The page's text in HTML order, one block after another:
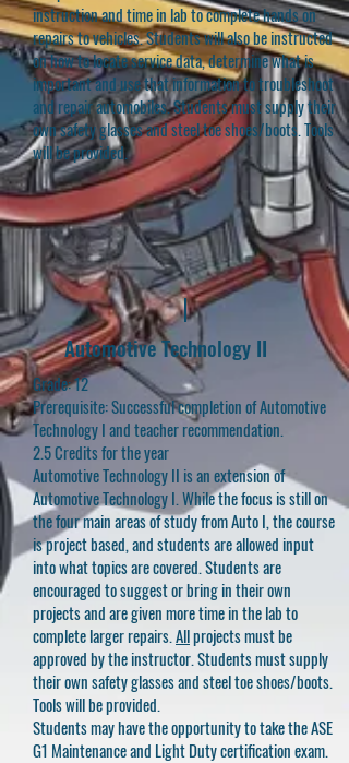
instruction and time in lab to complete hands on
repairs to vehicles. Students will also be instructed
on how to locate service data, determine what is
important and use that information to troubleshoot
and repair automobiles. Students must supply their
own safety glasses and steel toe shoes/boots. Tools
will be provided.
Automotive Technology II
Grade: 12
Prerequisite: Successful completion of Automotive
Technology I and teacher recommendation.
2.5 Credits for the year
Automotive Technology II is an extension of
Automotive Technology I. While the focus is still on
the four main areas of study from Auto I, the course
is project based, and students are allowed input
into what topics are covered. Students are
encouraged to suggest or bring in their own
projects and are given more time in the lab to
complete larger repairs.Allprojects must be
approved by the instructor. Students must supply
their own safety glasses and steel toe shoes/boots.
Tools will be provided.
Students may have the opportunity to take the ASE
G1 Maintenance and Light Duty certification exam.